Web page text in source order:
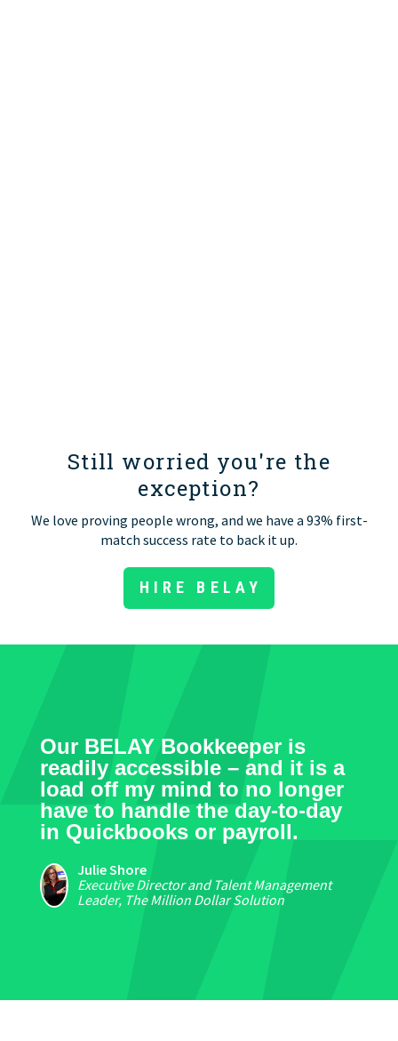
Still worried you're the
exception?
We love proving people wrong, and we have a 93% first-
match success rate to back it up.
HIRE BELAY
Our BELAY Bookkeeper is
readily accessible – and it is a
load off my mind to no longer
have to handle the day-to-day
in Quickbooks or payroll.
Julie Shore
Executive Director and Talent Management
Leader, The Million Dollar Solution